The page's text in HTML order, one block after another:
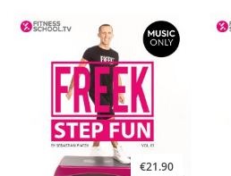
€21.90